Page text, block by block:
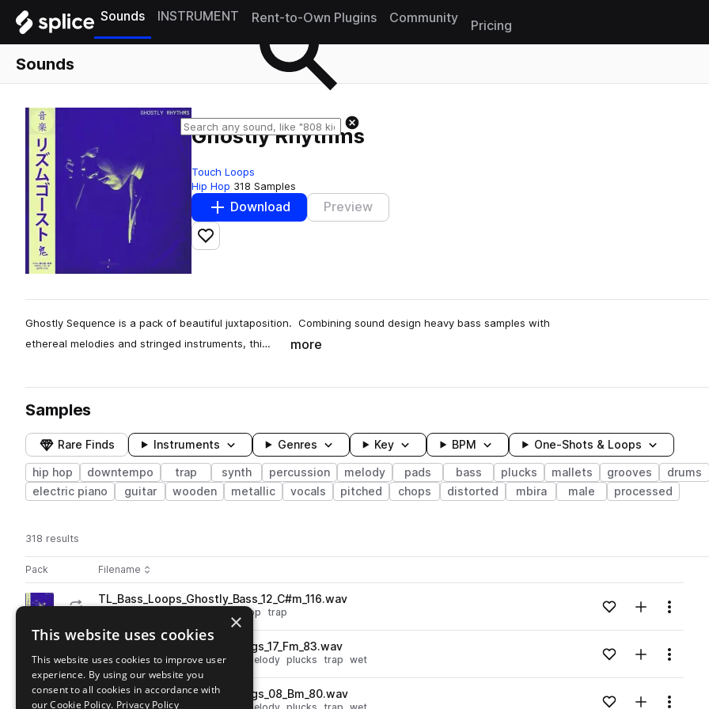
Sounds INSTRUMENT Rent-to-Own Plugins Community
Pricing
Sounds
Ghostly Rhythms
Touch Loops
Hip Hop 318 Samples
Download Preview
Add to likes
Ghostly Sequence is a pack of beautiful juxtaposition. Combining sound design heavy bass samples with
ethereal melodies and stringed instruments, thi…
more
Samples
Rare Finds Instruments Genres Key BPM One-Shots & Loops
hip hop downtempo trap synth percussion melody pads bass plucks mallets grooves drums
electric piano
guitar wooden metallic vocals pitched chops distorted mbira male processed
318 results
Pack Play controlsSort by
Filename
Actions
Go to Ghostly Rhythms pack
playTL_Bass_Loops_Ghostly_Bass_12_C#m_116.wav
hip hop trap Loading content...Add to likes
Add toMenu
Go to Ghostly Rhythms pack
Srtings_Loops_Ghostly_Strings_17_Fm_83.wav
strings downtempo hip hop melody plucks trap wet Loading content...Add to likes
Add toMenu
playSrtings_Loops_Ghostly_Strings_08_Bm_80.wav
×
This website uses cookies
This website uses cookies to improve user
experience. By using our website you
consent to all cookies in accordance with
our Cookie Policy. Privacy Policy